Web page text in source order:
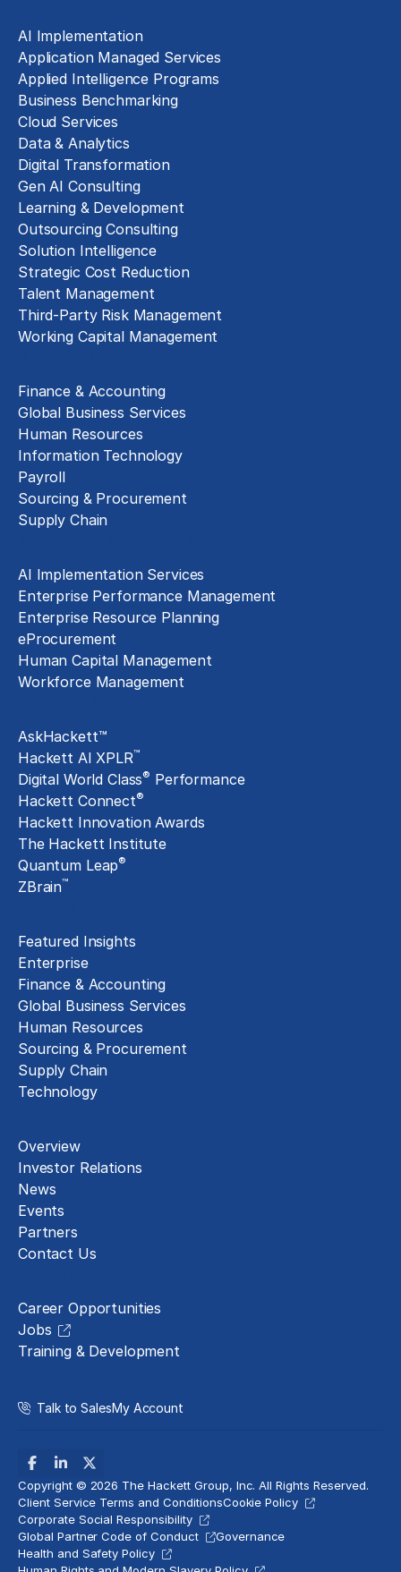
AI Implementation
Application Managed Services
Applied Intelligence Programs
Business Benchmarking
Cloud Services
Data & Analytics
Digital Transformation
Gen AI Consulting
Learning & Development
Outsourcing Consulting
Solution Intelligence
Strategic Cost Reduction
Talent Management
Third-Party Risk Management
Working Capital Management
Finance & Accounting
Global Business Services
Human Resources
Information Technology
Payroll
Sourcing & Procurement
Supply Chain
AI Implementation Services
Enterprise Performance Management
Enterprise Resource Planning
eProcurement
Human Capital Management
Workforce Management
AskHackett™
Hackett AI XPLR™
Digital World Class® Performance
Hackett Connect®
Hackett Innovation Awards
The Hackett Institute
Quantum Leap®
ZBrain™
Featured Insights
Enterprise
Finance & Accounting
Global Business Services
Human Resources
Sourcing & Procurement
Supply Chain
Technology
Overview
Investor Relations
News
Events
Partners
Contact Us
Career Opportunities
Jobs
Training & Development
Talk to SalesMy Account
Copyright © 2026 The Hackett Group, Inc. All Rights Reserved.
Client Service Terms and ConditionsCookie Policy
Corporate Social Responsibility
Global Partner Code of Conduct
Governance
Health and Safety Policy